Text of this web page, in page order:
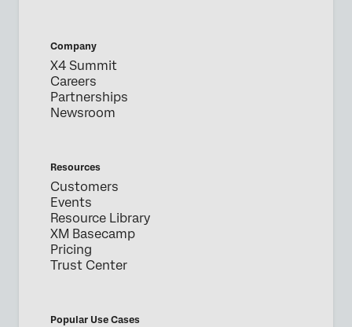
Company
X4 Summit
Careers
Partnerships
Newsroom
Resources
Customers
Events
Resource Library
XM Basecamp
Pricing
Trust Center
Popular Use Cases